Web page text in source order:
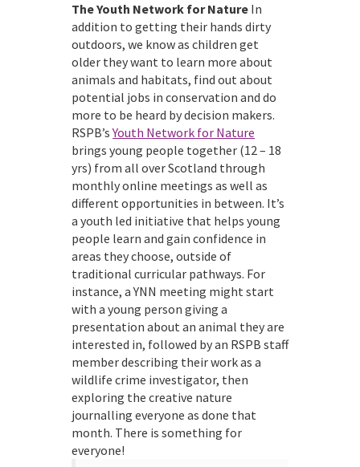
The Youth Network for Nature In
addition to getting their hands dirty
outdoors, we know as children get
older they want to learn more about
animals and habitats, find out about
potential jobs in conservation and do
more to be heard by decision makers.
RSPB’sYouth Network for Nature
brings young people together (12 – 18
yrs) from all over Scotland through
monthly online meetings as well as
different opportunities in between. It’s
a youth led initiative that helps young
people learn and gain confidence in
areas they choose, outside of
traditional curricular pathways. For
instance, a YNN meeting might start
with a young person giving a
presentation about an animal they are
interested in, followed by an RSPB staff
member describing their work as a
wildlife crime investigator, then
exploring the creative nature
journalling everyone as done that
month. There is something for
everyone!